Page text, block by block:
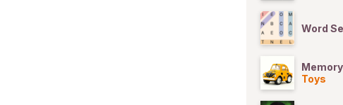
Word
Toys